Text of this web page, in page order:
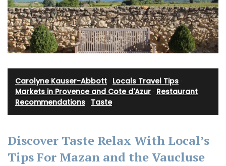
Carolyne Kauser-Abbott Locals Travel Tips
Markets in Provence and Cote d'Azur Restaurant
Recommendations Taste
Discover Taste Relax With Local’s
Tips For Mazan and the Vaucluse